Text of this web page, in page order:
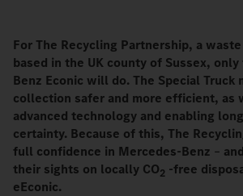
For The Recycling Partnership, a
based in the UK county of Sussex,
Benz Econic will do. The Special Truck
collection safer and more efficient, as
advanced technology and enabling
certainty. Because of this, The
full confidence in Mercedes-Benz –
their sights on locally CO2 -free
eEconic.